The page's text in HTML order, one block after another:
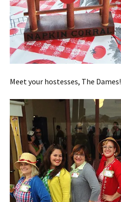
Meet your hostesses, The Dames!